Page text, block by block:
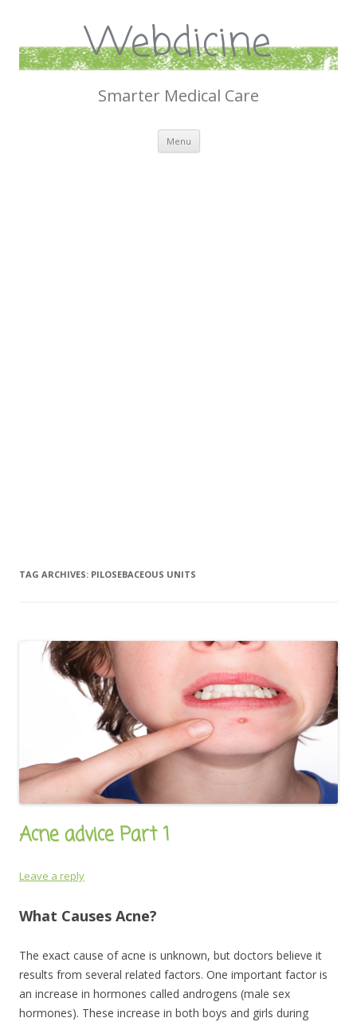
Webdicine
Smarter Medical Care
Menu Skip
content
TAG ARCHIVES: PILOSEBACEOUS UNITS
Acne advice Part 1
Leave a reply
What Causes Acne?
The exact cause of acne is unknown, but doctors believe it
results from several related factors. One important factor is
an increase in hormones called androgens (male sex
hormones). These increase in both boys and girls during